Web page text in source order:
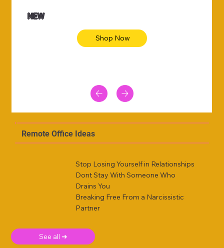
NEW
Shop Now
Remote Office Ideas
Stop Losing Yourself in Relationships
Dont Stay With Someone Who
Drains You
Breaking Free From a Narcissistic
Partner
See all ➜